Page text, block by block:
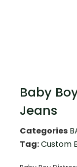
Baby
Jeans
Categories
Tag:Custom